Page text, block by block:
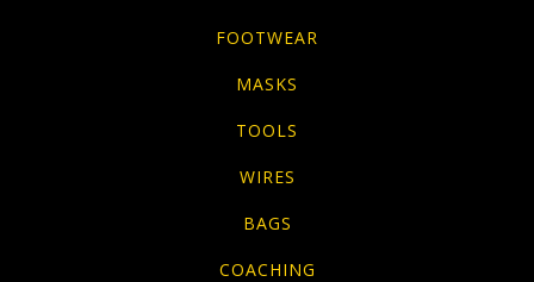
FOOTWEAR
MASKS
TOOLS
WIRES
BAGS
COACHING